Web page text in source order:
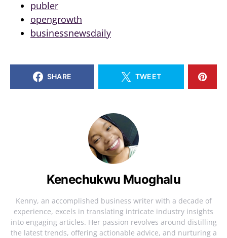
publer
opengrowth
businessnewsdaily
SHARE TWEET
Kenechukwu Muoghalu
Kenny, an accomplished business writer with a decade of
experience, excels in translating intricate industry insights
into engaging articles. Her passion revolves around distilling
the latest trends, offering actionable advice, and nurturing a